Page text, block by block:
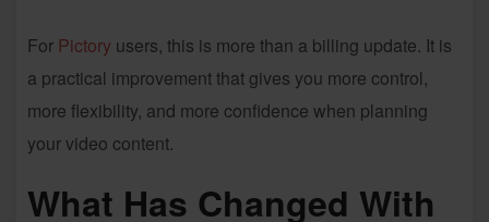
For Pictory users, this is more than a billing update. It is
a practical improvement that gives you more control,
more flexibility, and more confidence when planning
your video content.
What Has Changed With